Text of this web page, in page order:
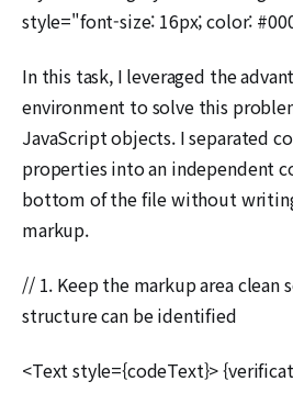
style="font-size: 16px; color:
In this task, I leveraged the
environment to solve this
JavaScript objects. I separated
properties into an independent
bottom of the file without
markup.
// 1. Keep the markup area clean
structure can be identified
<Text style={codeText}>